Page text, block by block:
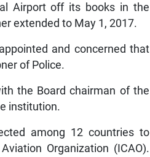
Airport off its books in the
extended to May 1, 2017.
and concerned that
of Police.
the Board chairman of the
institution.
among 12 countries to
Organization (ICAO).